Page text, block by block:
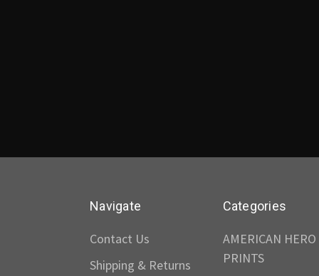
Navigate
Contact Us
Shipping & Returns
Categories
AMERICAN HERO
PRINTS